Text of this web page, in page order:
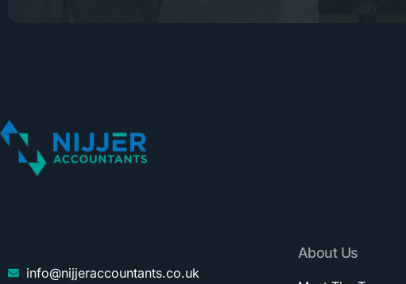
info@nijjeraccountants.co.uk
About Us